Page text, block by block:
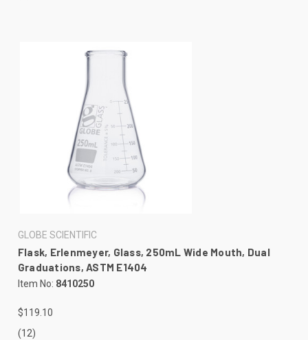
GLOBE SCIENTIFIC
Flask, Erlenmeyer, Glass, 250mL Wide Mouth, Dual
Graduations, ASTM E1404
Item No: 8410250
$119.10
(12)